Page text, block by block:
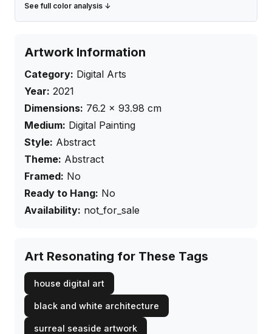
See full color analysis ↓
Artwork Information
Category: Digital Arts
Year: 2021
Dimensions: 76.2 × 93.98 cm
Medium: Digital Painting
Style: Abstract
Theme: Abstract
Framed: No
Ready to Hang: No
Availability: not_for_sale
Art Resonating for These Tags
house digital art
black and white architecture
surreal seaside artwork